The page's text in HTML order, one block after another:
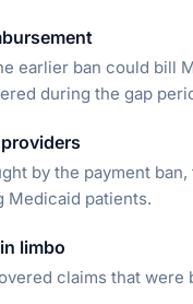
earlier ban could bill
during the gap
by the payment
Medicaid patients.
limbo
claims that